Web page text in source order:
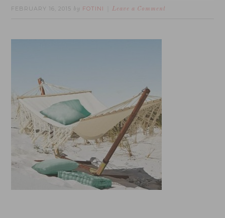
FEBRUARY 16, 2015 by FOTINI Leave a Comment